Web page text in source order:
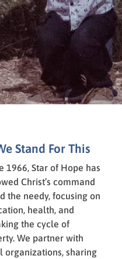
Stand For This
1966, Star of Hope has
Christ’s command
the needy, focusing on
health, and
the cycle of
We partner with
organizations, sharing